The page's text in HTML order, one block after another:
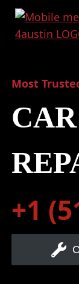
Skip
content
Most
+1